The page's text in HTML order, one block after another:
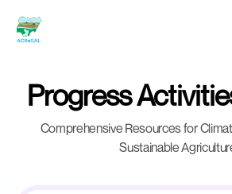
Progress
Comprehensive Resources for
Sustainable